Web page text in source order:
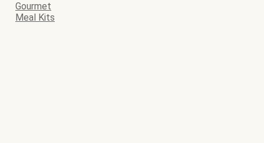
Gourmet
Meal Kits